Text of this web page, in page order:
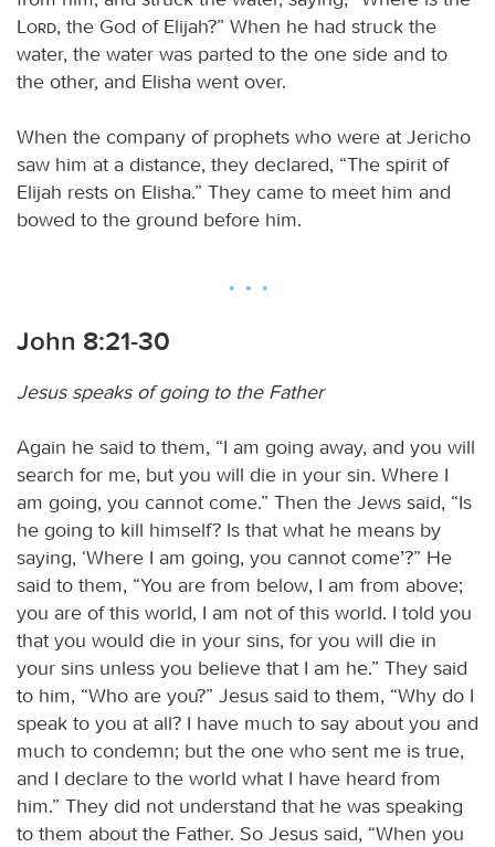
Lord, the God of Elijah?” When he had struck the
water, the water was parted to the one side and to
the other, and Elisha went over.
When the company of prophets who were at Jericho
saw him at a distance, they declared, “The spirit of
Elijah rests on Elisha.” They came to meet him and
bowed to the ground before him.
John 8:21-30
Jesus speaks of going to the Father
Again he said to them, “I am going away, and you will
search for me, but you will die in your sin. Where I
am going, you cannot come.” Then the Jews said, “Is
he going to kill himself? Is that what he means by
saying, ‘Where I am going, you cannot come’?” He
said to them, “You are from below, I am from above;
you are of this world, I am not of this world. I told you
that you would die in your sins, for you will die in
your sins unless you believe that I am he.” They said
to him, “Who are you?” Jesus said to them, “Why do I
speak to you at all? I have much to say about you and
much to condemn; but the one who sent me is true,
and I declare to the world what I have heard from
him.” They did not understand that he was speaking
to them about the Father. So Jesus said, “When you